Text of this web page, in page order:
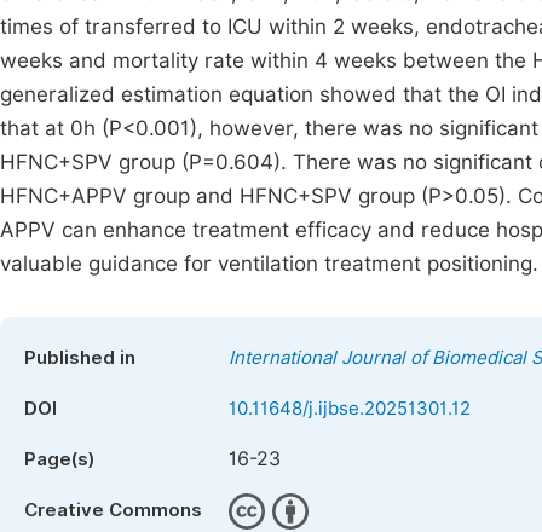
times of transferred to ICU within 2 weeks,
weeks and mortality rate within 4 weeks between the
generalized estimation equation showed that the OI
that at 0h (P<0.001), however, there was no
HFNC+SPV group (P=0.604). There was no
HFNC+APPV group and HFNC+SPV group (P>0.05).
APPV can enhance treatment efficacy and reduce
valuable guidance for ventilation treatment positioning.
Published in International Journal of Biomedical
DOI 10.11648/j.ijbse.20251301.12
Page(s) 16-23
Creative Commons